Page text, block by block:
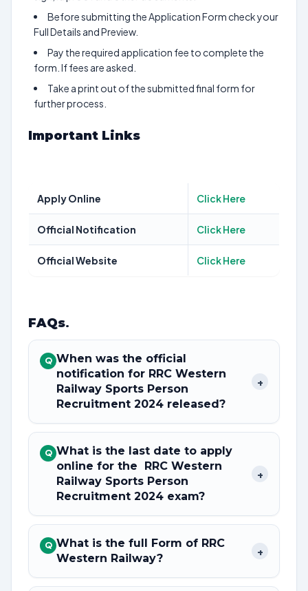
Before submitting the Application Form check your
Full Details and Preview.
Pay the required application fee to complete the
form. If fees are asked.
Take a print out of the submitted final form for
further process.
Important Links
Apply Online Click Here
Official Notification Click Here
Official Website Click Here
FAQs.
Q When was the official
notification for RRC Western
Railway Sports Person
Recruitment 2024 released?
+
Q What is the last date to apply
online for the RRC Western
Railway Sports Person
Recruitment 2024 exam?
+
Q What is the full Form of RRC
Western Railway?
+